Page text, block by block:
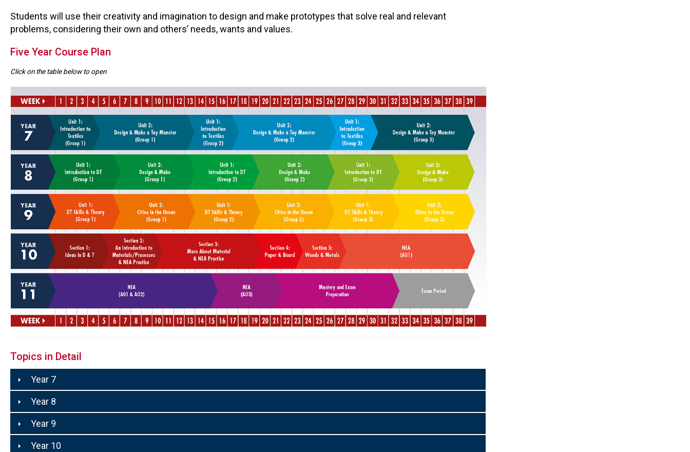
Students will use their creativity and imagination to design and make prototypes that solve real and relevant
problems, considering their own and others’ needs, wants and values.
Five Year Course Plan
Click on the table below to open
Topics in Detail
Year 7
Year 8
Year 9
Year 10